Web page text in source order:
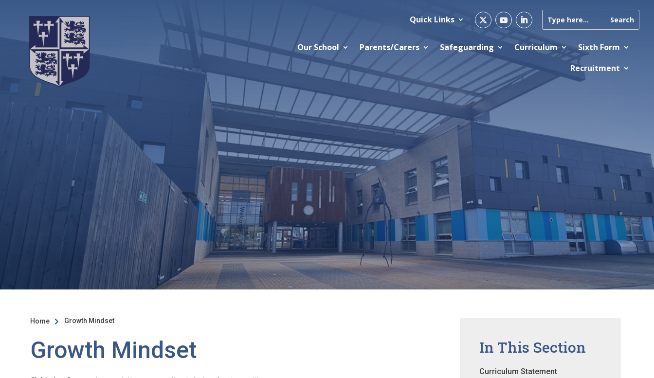
Quick Links
Our School Parents/Carers Safeguarding Curriculum
Sixth Form
Recruitment
Home  Growth Mindset
Growth Mindset In This Section
Curriculum Statement